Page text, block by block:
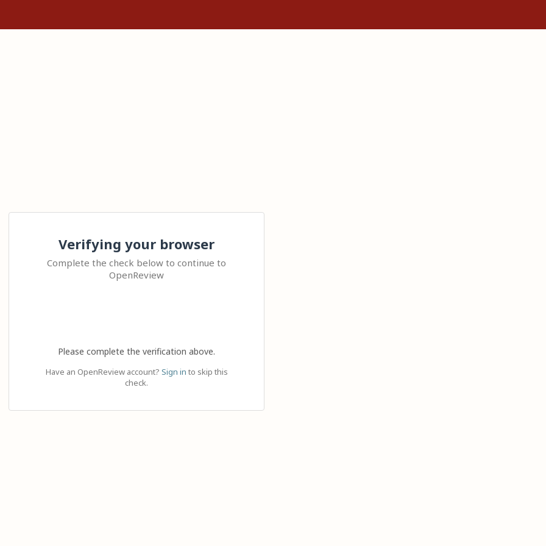
Verifying your browser
Complete the check below to continue to
OpenReview
Please complete the verification above.
Have an OpenReview account? Sign in to skip this
check.